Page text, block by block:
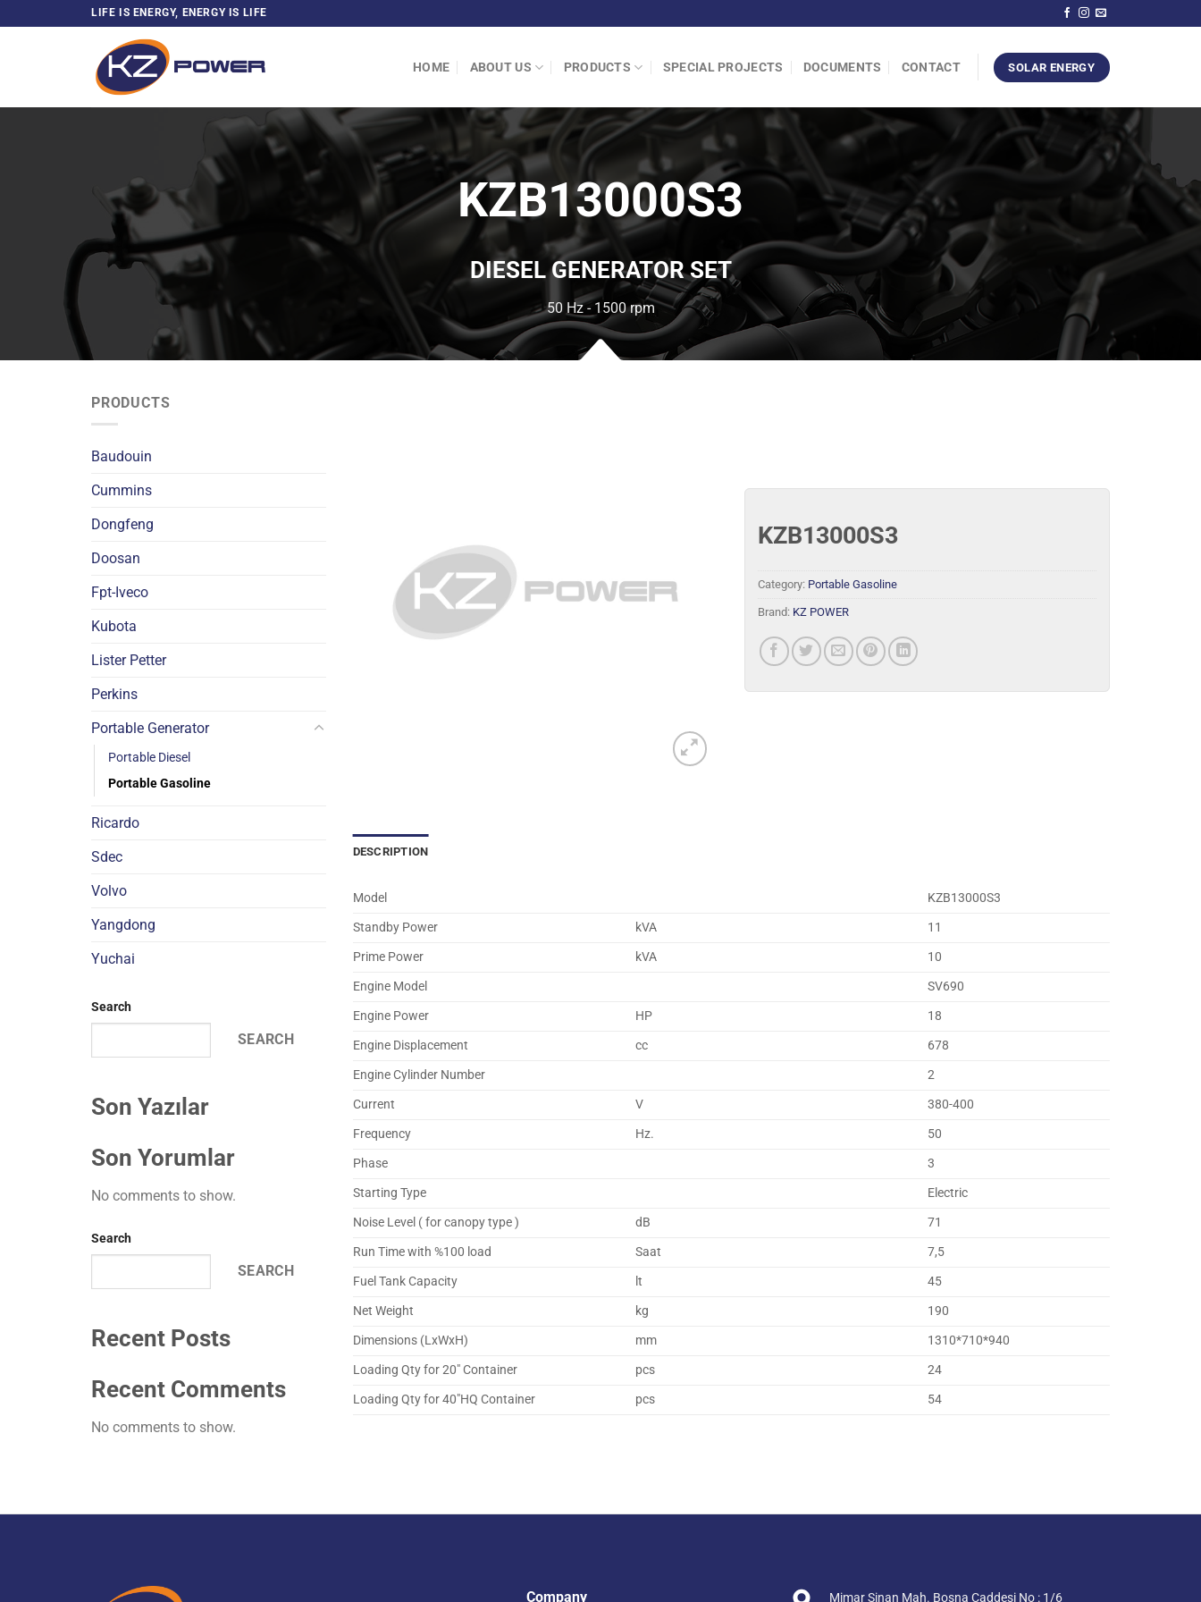
LIFE IS ENERGY, ENERGY IS LIFE
HOME ABOUT US PRODUCTS SPECIAL PROJECTS DOCUMENTS CONTACT SOLAR ENERGY
KZB13000S3
DIESEL GENERATOR SET
50 Hz - 1500 rpm
PRODUCTS
Baudouin
Cummins
Dongfeng
Doosan
Fpt-Iveco
Kubota
Lister Petter
Perkins
Portable Generator
Portable Diesel
Portable Gasoline
Ricardo
Sdec
Volvo
Yangdong
Yuchai
Search
SEARCH
Son Yazılar
Son Yorumlar
No comments to show.
Search
SEARCH
Recent Posts
Recent Comments
No comments to show.
KZB13000S3
Category: Portable Gasoline
Brand: KZ POWER
DESCRIPTION
Model
KZB13000S3
Standby Power
kVA
11
Prime Power
kVA
10
Engine Model
SV690
Engine Power
HP
18
Engine Displacement
cc
678
Engine Cylinder Number
2
Current
V
380-400
Frequency
Hz.
50
Phase
3
Starting Type
Electric
Noise Level ( for canopy type )
dB
71
Run Time with %100 load
Saat
7,5
Fuel Tank Capacity
lt
45
Net Weight
kg
190
Dimensions (LxWxH)
mm
1310*710*940
Loading Qty for 20″ Container
pcs
24
Loading Qty for 40″HQ Container
pcs 54
Company Mimar Sinan Mah. Bosna Caddesi No : 1/6